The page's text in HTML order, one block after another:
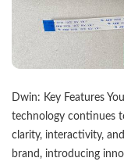
Dwin: Key Features
technology continues
clarity, interactivity,
brand, introducing